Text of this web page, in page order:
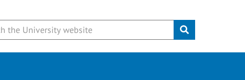
Submit